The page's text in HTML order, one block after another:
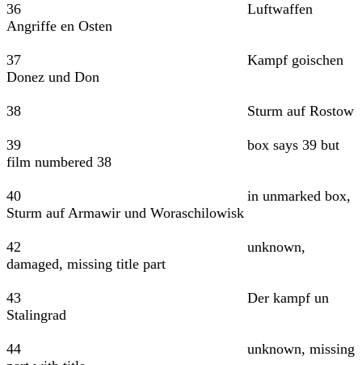
36 Luftwaffen
Angriffe en Osten
37 Kampf goischen
Donez und Don
38 Sturm auf Rostow
39 box says 39 but
film numbered 38
40 in unmarked box,
Sturm auf Armawir und Woraschilowisk
42 unknown,
damaged, missing title part
43 Der kampf un
Stalingrad
44 unknown, missing